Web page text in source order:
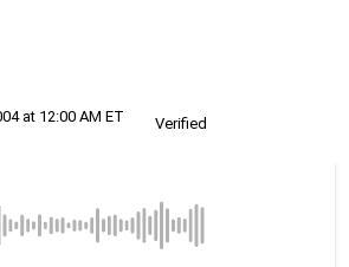
at 12:00 AM ET
Verified